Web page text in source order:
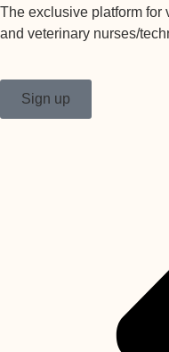
The exclusive platform for
and veterinary nurses/
Sign up